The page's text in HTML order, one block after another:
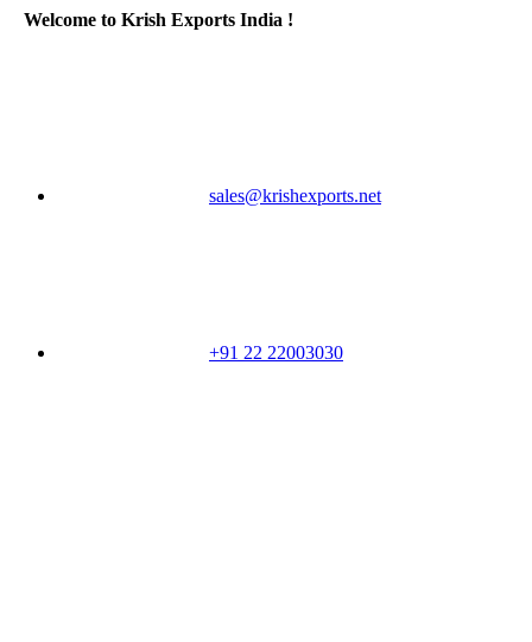
Welcome to Krish Exports India !
sales@krishexports.net
+91 22 22003030